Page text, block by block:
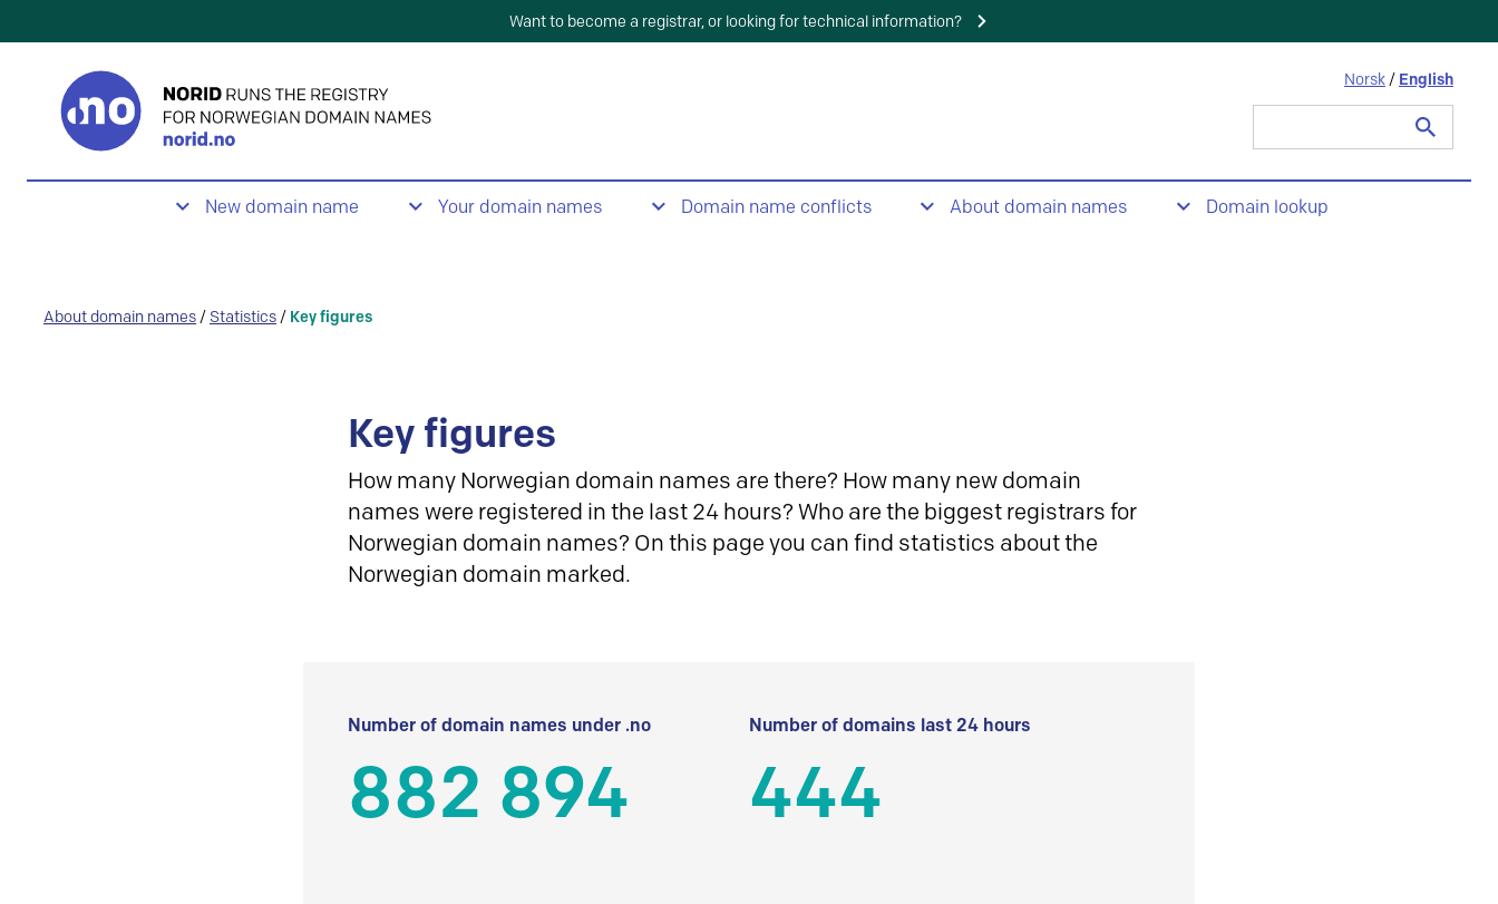
Want to become a registrar, or looking for technical information?
Norsk / English
New domain name Your domain names Domain name conflicts About domain names Domain lookup
About domain names / Statistics / Key figures
Key figures
How many Norwegian domain names are there? How many new domain
names were registered in the last 24 hours? Who are the biggest registrars for
Norwegian domain names? On this page you can find statistics about the
Norwegian domain marked.
Number of domain names under .no
882 894
Number of domains last 24 hours
444